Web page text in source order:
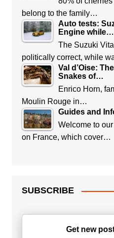
belong to the family…
Auto tests:
Engine while…
The Suzuki
politically correct, while
Val d’Oise:
Snakes of…
Enrico Horn,
Moulin Rouge in…
Guides and
Welcome to
on France, which cover…
SUBSCRIBE
Get new